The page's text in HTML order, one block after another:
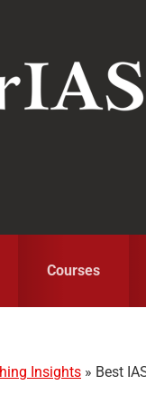
Courses
Insights » Best